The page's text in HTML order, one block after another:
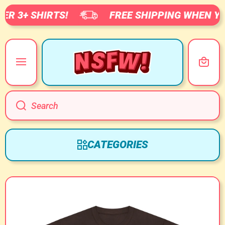
SKIP TO CONTENT
3+ SHIRTS! FREE SHIPPING WHEN
Search
Cart
CATEGORIES
Skip to product information